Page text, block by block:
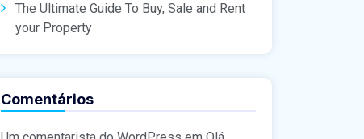
The Ultimate Guide To Buy, Sale and Rent
your Property
Comentários